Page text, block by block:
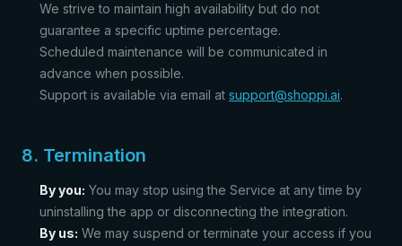
We strive to maintain high availability but do not
guarantee a specific uptime percentage.
Scheduled maintenance will be communicated in
advance when possible.
Support is available via email at support@shoppi.ai.
8. Termination
By you: You may stop using the Service at any time by
uninstalling the app or disconnecting the integration.
By us: We may suspend or terminate your access if you